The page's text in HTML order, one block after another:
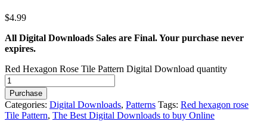
$4.99
All Digital Downloads Sales are Final. Your purchase never
expires.
Red Hexagon Rose Tile Pattern Digital Download quantity
Purchase
Categories: Digital Downloads, Patterns Tags: Red hexagon rose
Tile Pattern, The Best Digital Downloads to buy Online